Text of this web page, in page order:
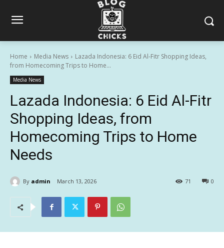
Home Media News
Lazada Indonesia: 6 Eid Al-Fitr Shopping Ideas,
from Homecoming Trips to Home...
Media News
Lazada Indonesia: 6 Eid Al-Fitr
Shopping Ideas, from
Homecoming Trips to Home
Needs
By admin March 13, 2026 0
71